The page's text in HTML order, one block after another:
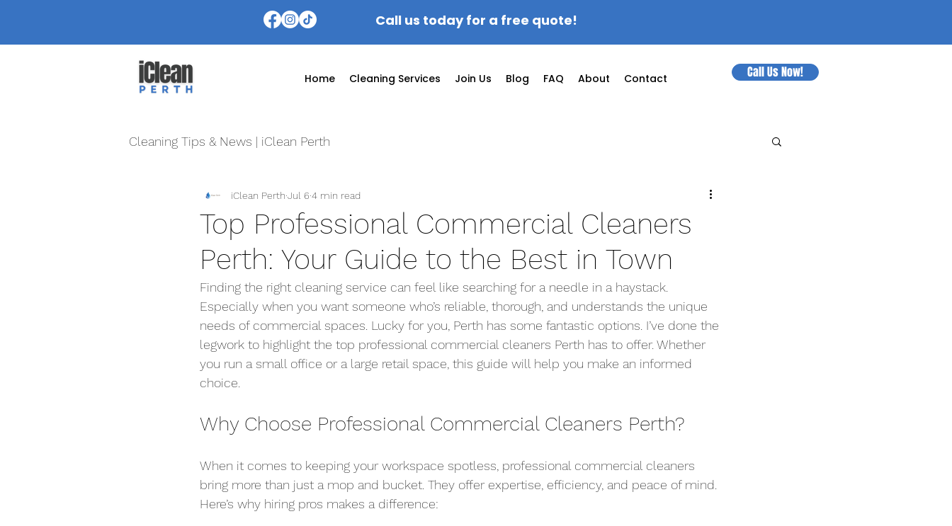
Call us today for a free quote!
Home Cleaning Services Join Us Blog FAQ About Contact Call Us Now!
Cleaning Tips & News | iClean Perth
Top Professional Commercial Cleaners
Perth: Your Guide to the Best in Town
iClean Perth Jul 6 4 min read
Finding the right cleaning service can feel like searching for a needle in a haystack.
Especially when you want someone who’s reliable, thorough, and understands the unique
needs of commercial spaces. Lucky for you, Perth has some fantastic options. I’ve done the
legwork to highlight the top professional commercial cleaners Perth has to offer. Whether
you run a small office or a large retail space, this guide will help you make an informed
choice.
Why Choose Professional Commercial Cleaners Perth?
When it comes to keeping your workspace spotless, professional commercial cleaners
bring more than just a mop and bucket. They offer expertise, efficiency, and peace of mind.
Here’s why hiring pros makes a difference: